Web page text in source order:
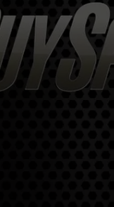
LOUDWIRE NIGHTS
HOUSE OF HAIR